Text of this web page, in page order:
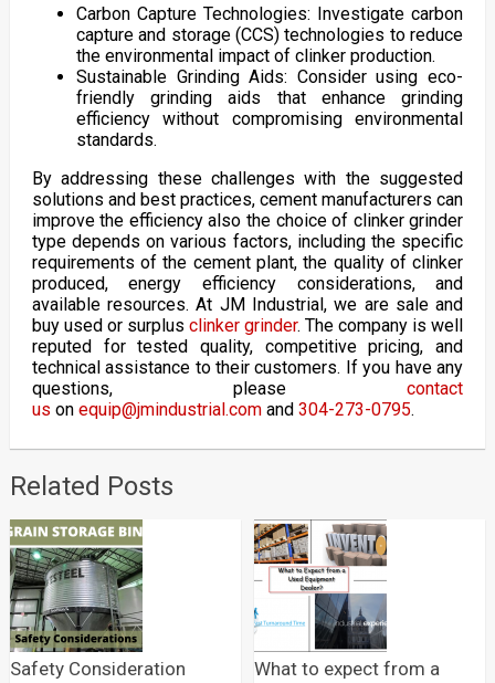
Carbon Capture Technologies: Investigate carbon
capture and storage (CCS) technologies to reduce
the environmental impact of clinker production.
Sustainable Grinding Aids: Consider using eco-
friendly grinding aids that enhance grinding
efficiency without compromising environmental
standards.
By addressing these challenges with the suggested
solutions and best practices, cement manufacturers can
improve the efficiency also the choice of clinker grinder
type depends on various factors, including the specific
requirements of the cement plant, the quality of clinker
produced, energy efficiency considerations, and
available resources. At JM Industrial, we are sale and
buy used or surplus clinker grinder. The company is well
reputed for tested quality, competitive pricing, and
technical assistance to their customers. If you have any
questions, pleasecontact
us on equip@jmindustrial.comand 304-273-0795.
Related Posts
Safety Consideration
What to expect from a